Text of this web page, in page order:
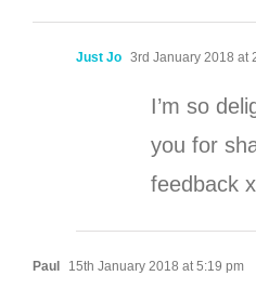
Just Jo 3rd January 2018 at
I’m so
you for
feedback
Paul 15th January 2018 at 5:19 pm